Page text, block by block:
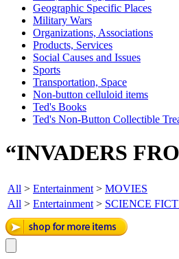
Geographic Specific Places
Military Wars
Organizations, Associations
Products, Services
Social Causes and Issues
Sports
Transportation, Space
Non-button celluloid items
Ted's Books
Ted's Non-Button Collectible
“INVADERS
All > Entertainment > MOVIES
All > Entertainment > SCIENCE